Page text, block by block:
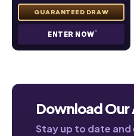
ENTER NOW
Download Our
Stay up to date